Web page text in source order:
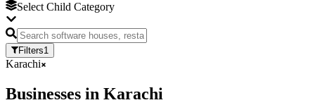
Select Child Category
Filters1
Karachi
Businesses in Karachi